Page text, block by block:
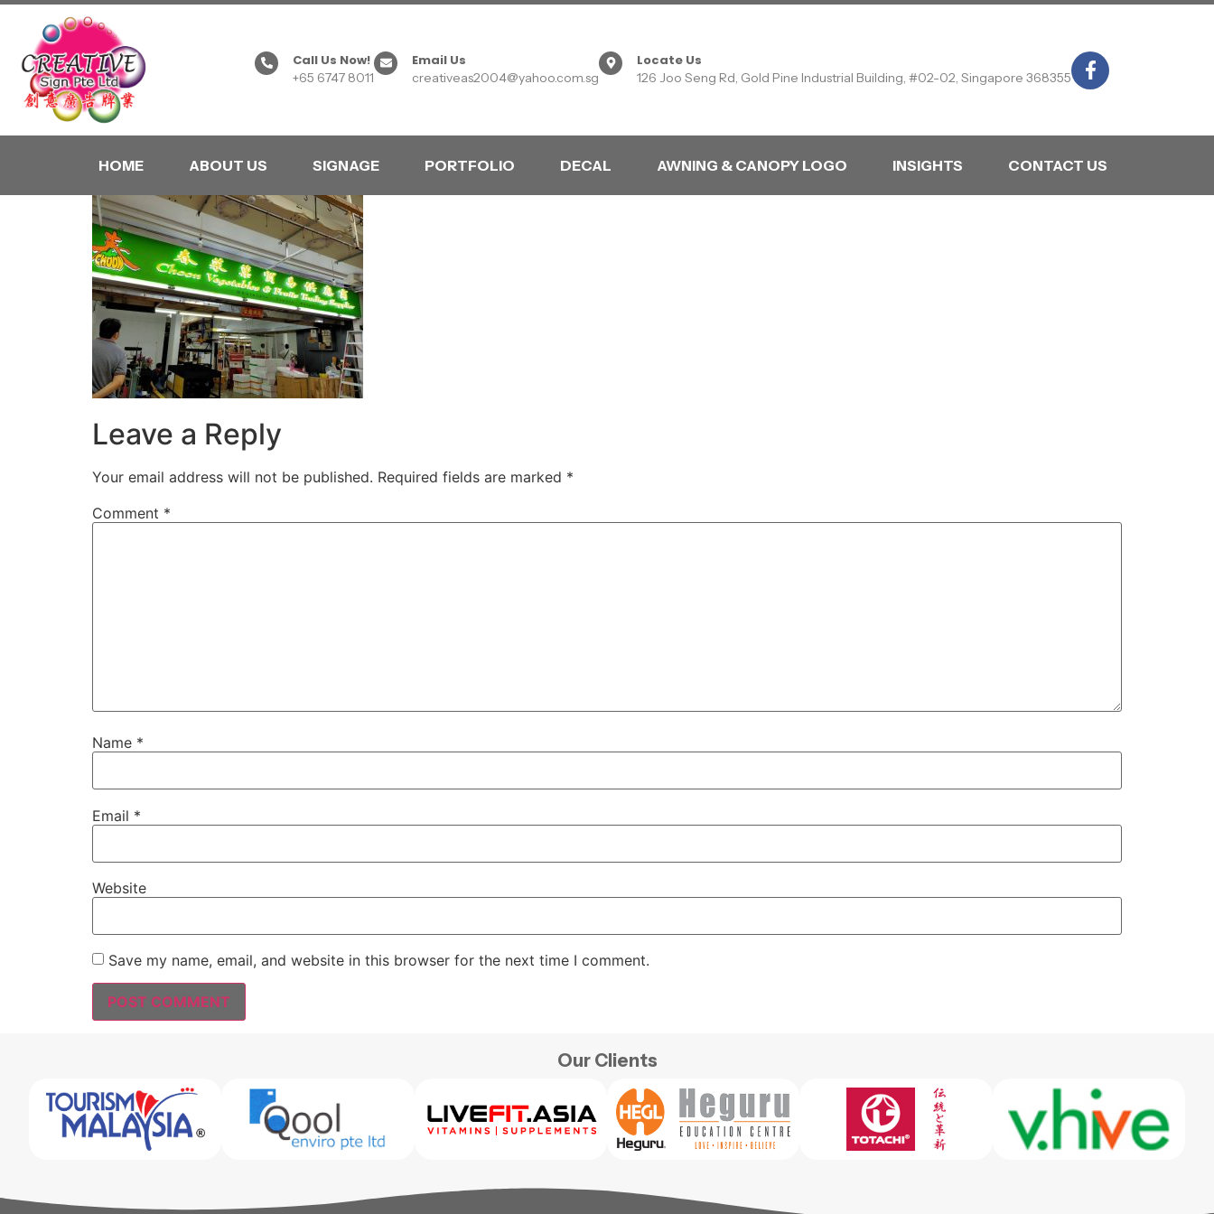
Call Us Now!
+65 6747 8011
Email Us
creativeas2004@yahoo.com.sg
Locate Us
126 Joo Seng Rd, Gold Pine Industrial Building, #02-02, Singapore 368355
HOME ABOUT US SIGNAGE PORTFOLIO DECAL AWNING & CANOPY LOGO INSIGHTS CONTACT US
Leave a Reply
Your email address will not be published. Required fields are marked *
Comment *
Name *
Email *
Website
Save my name, email, and website in this browser for the next time I comment.
Our Clients